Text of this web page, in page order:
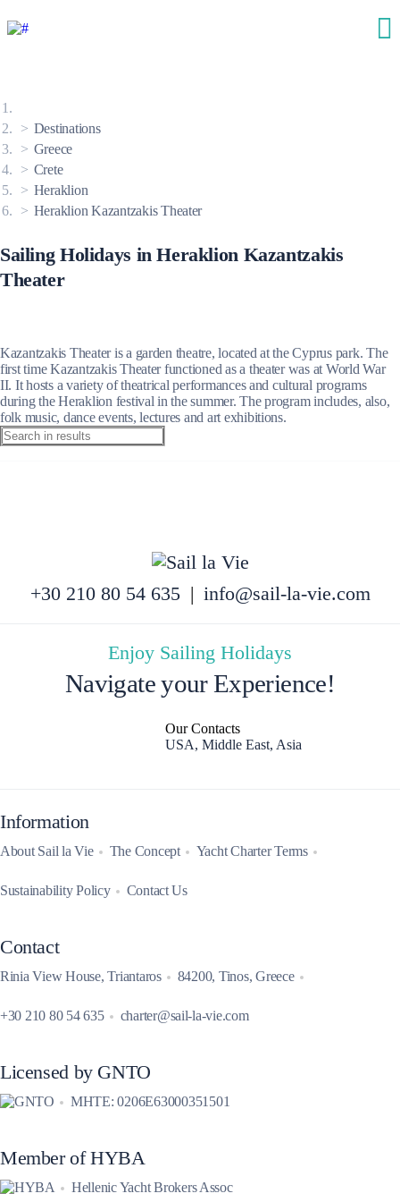
Destinations
Greece
Crete
Heraklion
Heraklion Kazantzakis Theater
Sailing Holidays in Heraklion Kazantzakis
Theater
Kazantzakis Theater is a garden theatre, located at the Cyprus park. The
first time Kazantzakis Theater functioned as a theater was at World War
II. It hosts a variety of theatrical performances and cultural programs
during the Heraklion festival in the summer. The program includes, also,
folk music, dance events, lectures and art exhibitions.
+30 210 80 54 635 | info@sail-la-vie.com
Enjoy Sailing Holidays
Navigate your Experience!
Our Contacts
USA, Middle East, Asia
Information
About Sail la Vie The Concept Yacht Charter Terms
Sustainability Policy Contact Us
Contact
Rinia View House, Triantaros 84200, Tinos, Greece
+30 210 80 54 635 charter@sail-la-vie.com
Licensed by GNTO
MHTE: 0206E63000351501
Member of HYBA
Hellenic Yacht Brokers Assoc